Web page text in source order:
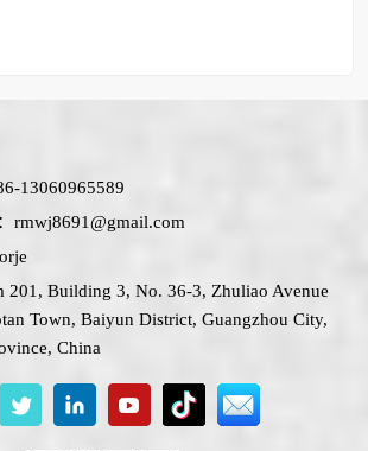
13060965589
rmwj8691@gmail.com
201, Building 3, No. 36-3, Zhuliao Avenue
Town, Baiyun District, Guangzhou City,
China